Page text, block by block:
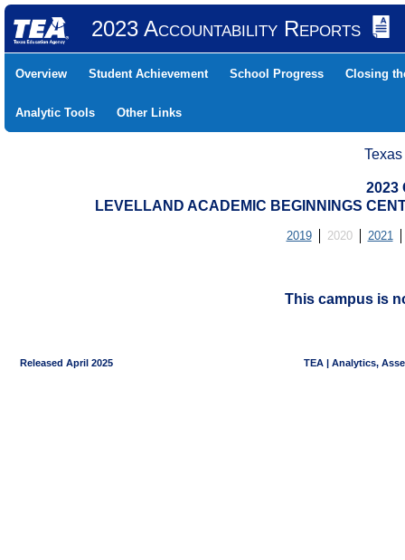
2023 Accountability Reports
Overview Student Achievement School Progress Closing
Analytic Tools Other Links
2023
LEVELLAND ACADEMIC BEGINNINGS
2019 2020 2021
This campus is
Released April 2025 TEA | Analytics,